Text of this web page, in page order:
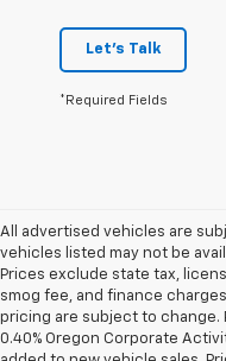
Let's Talk
*Required Fields
All advertised vehicles are
vehicles listed may not be
Prices exclude state tax,
smog fee, and finance
pricing are subject to change.
0.40% Oregon Corporate